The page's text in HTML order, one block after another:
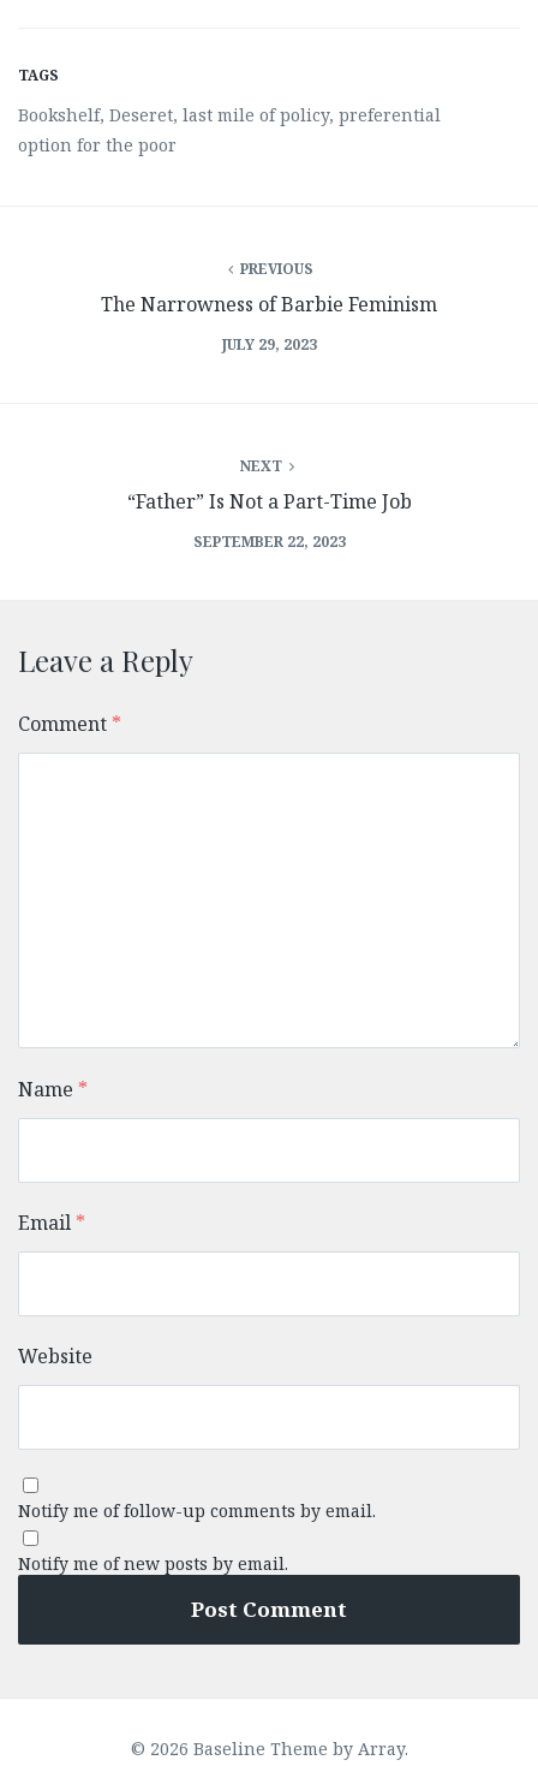
TAGS
Bookshelf, Deseret, last mile of policy, preferential
option for the poor
PREVIOUS
The Narrowness of Barbie Feminism
JULY 29, 2023
NEXT
“Father” Is Not a Part-Time Job
SEPTEMBER 22, 2023
Leave a Reply
Comment *
Name *
Email *
Website
Notify me of follow-up comments by email.
Notify me of new posts by email.
© 2026 Baseline Theme by Array.